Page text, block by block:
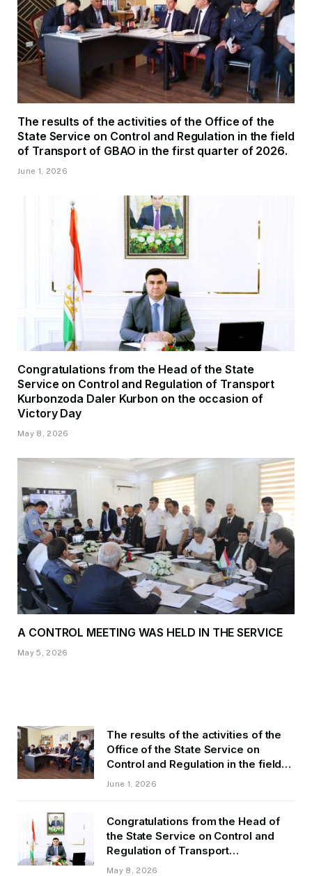
The results of the activities of the Office of the
State Service on Control and Regulation in the field
of Transport of GBAO in the first quarter of 2026.
June 1, 2026
Congratulations from the Head of the State
Service on Control and Regulation of Transport
Kurbonzoda Daler Kurbon on the occasion of
Victory Day
May 8, 2026
A CONTROL MEETING WAS HELD IN THE SERVICE
May 5, 2026
The results of the activities of the
Office of the State Service on
Control and Regulation in the field
of Transport of GBAO in the first
June 1, 2026
Congratulations from the Head of
the State Service on Control and
Regulation of Transport
Kurbonzoda Daler Kurbon on the
May 8, 2026